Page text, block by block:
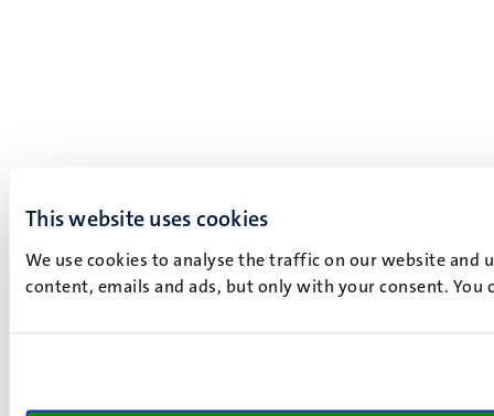
This website uses cookies
We use cookies to analyse the traffic on our website and
content, emails and ads, but only with your consent.